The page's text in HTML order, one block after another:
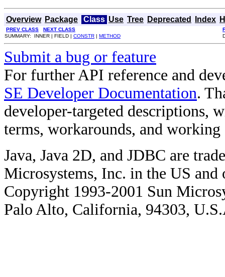
Overview Package Class Use Tree Deprecated Index
PREV CLASS NEXT CLASS
SUMMARY: INNER | FIELD | CONSTR | METHOD
Submit a bug or feature
For further API reference and
SE Developer Documentation.
developer-targeted descriptions,
terms, workarounds, and working
Java, Java 2D, and JDBC are
Microsystems, Inc. in the US and
Copyright 1993-2001 Sun
Palo Alto, California, 94303,